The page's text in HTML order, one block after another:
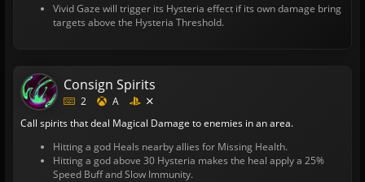
Vivid Gaze will trigger its Hysteria effect if its own damage bring
targets above the Hysteria Threshold.
Consign Spirits
2
A
Call spirits that deal Magical Damage to enemies in an area.
Hitting a god Heals nearby allies for Missing Health.
Hitting a god above 30 Hysteria makes the heal apply a 25%
Speed Buff and Slow Immunity.